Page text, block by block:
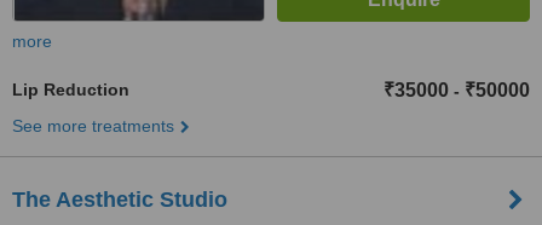
more
Lip Reduction ₹35000 - ₹50000
See more treatments
The Aesthetic Studio